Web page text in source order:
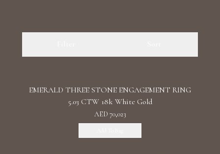
EMERALD THREE STONE ENGAGEMENT RING
5.03 CTW 18k White Gold
AED 70,023